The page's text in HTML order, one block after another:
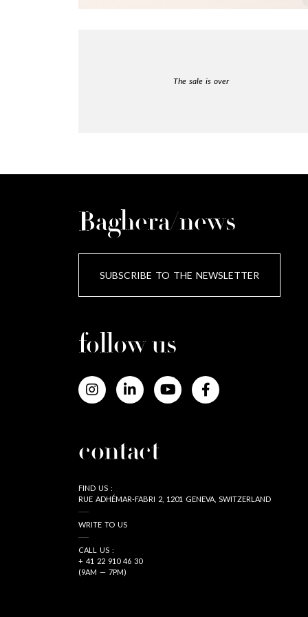
The sale is over
Baghera/news
SUBSCRIBE TO THE NEWSLETTER
follow us
contact
FIND US :
RUE ADHÉMAR-FABRI 2, 1201 GENEVA, SWITZERLAND
WRITE TO US
CALL US :
+ 41 22 910 46 30
(9AM — 7PM)